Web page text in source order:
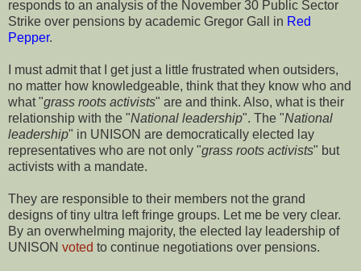
responds to an analysis of the November 30 Public Sector
Strike over pensions by academic Gregor Gall in Red
Pepper.
I must admit that I get just a little frustrated when outsiders,
no matter how knowledgeable, think that they know who and
what "grass roots activists" are and think. Also, what is their
relationship with the "National leadership". The "National
leadership" in UNISON are democratically elected lay
representatives who are not only "grass roots activists" but
activists with a mandate.
They are responsible to their members not the grand
designs of tiny ultra left fringe groups. Let me be very clear.
By an overwhelming majority, the elected lay leadership of
UNISON voted to continue negotiations over pensions.